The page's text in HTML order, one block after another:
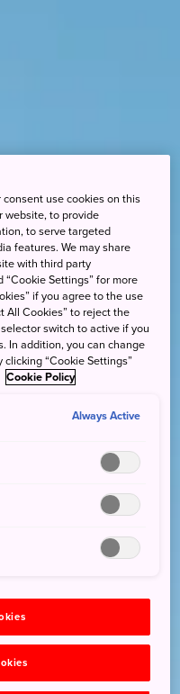
use cookies on this
website, to provide
to serve targeted
features. We may share
with third party
“Cookie Settings” for more
if you agree to the use
All Cookies” to reject the
switch to active if you
In addition, you can change
“Cookie Settings”
Cookie Policy
Always Active